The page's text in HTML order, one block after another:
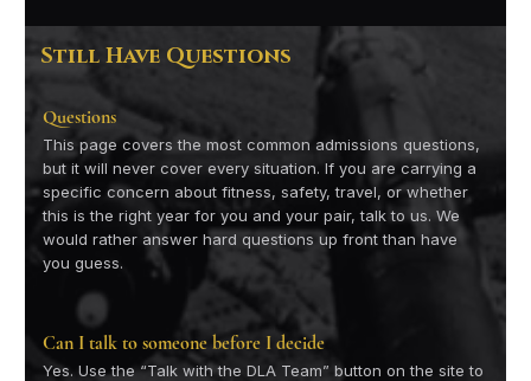
Still Have Questions
Questions
This page covers the most common admissions questions,
but it will never cover every situation. If you are carrying a
specific concern about fitness, safety, travel, or whether
this is the right year for you and your pair, talk to us. We
would rather answer hard questions up front than have
you guess.
Can I talk to someone before I decide
Yes. Use the “Talk with the DLA Team” button on the site to